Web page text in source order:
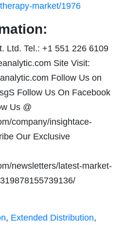
market/1976
Ltd. Tel.: +1 551 226 6109
Site Visit:
Follow Us on
Follow Us On Facebook
Us @
company/insightace-
Our Exclusive
newsletters/latest-market-
, Extended Distribution,